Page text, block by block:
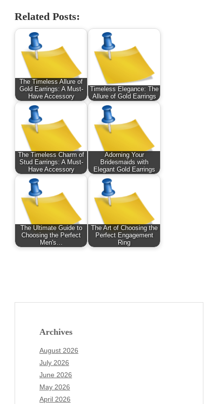
Related Posts:
The Timeless Allure of
Gold Earrings: A Must-
Have Accessory
Timeless Elegance: The
Allure of Gold Earrings
The Timeless Charm of
Stud Earrings: A Must-
Have Accessory
Adorning Your
Bridesmaids with
Elegant Gold Earrings
The Ultimate Guide to
Choosing the Perfect
Men's…
The Art of Choosing the
Perfect Engagement
Ring
Archives
August 2026
July 2026
June 2026
May 2026
April 2026